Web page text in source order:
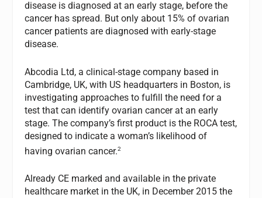
disease is diagnosed at an early stage, before the
cancer has spread. But only about 15% of ovarian
cancer patients are diagnosed with early-stage
disease.
Abcodia Ltd, a clinical-stage company based in
Cambridge, UK, with US headquarters in Boston, is
investigating approaches to fulfill the need for a
test that can identify ovarian cancer at an early
stage. The company’s first product is the ROCA test,
designed to indicate a woman’s likelihood of
having ovarian cancer.2
Already CE marked and available in the private
healthcare market in the UK, in December 2015 the